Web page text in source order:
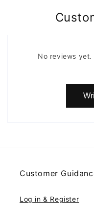
No reviews
Customer
Log in & Register